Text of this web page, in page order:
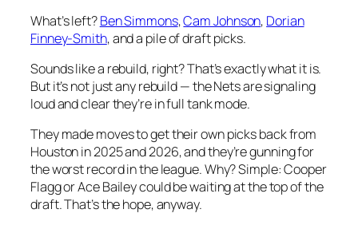
What’s left?Ben Simmons,Cam Johnson, Dorian
Finney-Smith, and a pile of draft picks.
Sounds like a rebuild, right? That’s exactly what it is.
But it’s not just any rebuild — the Nets are signaling
loud and clear they’re in full tank mode.
They made moves to get their own picks back from
Houston in 2025 and 2026, and they’re gunning for
the worst record in the league. Why? Simple: Cooper
Flagg or Ace Bailey could be waiting at the top of the
draft. That’s the hope, anyway.